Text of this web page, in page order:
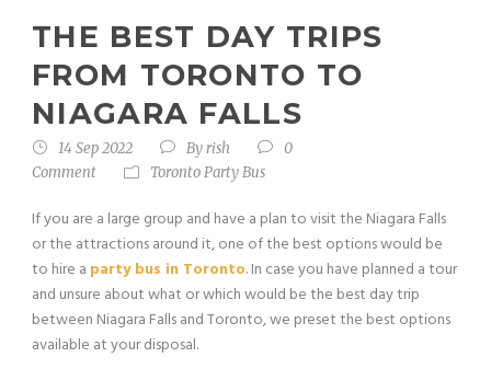
THE BEST DAY TRIPS
FROM TORONTO TO
NIAGARA FALLS
14 Sep 2022 Byrish
0
Comment
Toronto Party Bus
If you are a large group and have a plan to visit the Niagara Falls
or the attractions around it, one of the best options would be
to hire a party bus in Toronto. In case you have planned a tour
and unsure about what or which would be the best day trip
between Niagara Falls and Toronto, we preset the best options
available at your disposal.